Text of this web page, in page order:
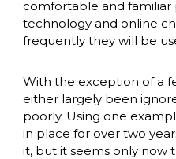
comfortable and
technology and online
frequently they will be
With the exception of a
either largely been
poorly. Using one
in place for over two
it, but it seems only now